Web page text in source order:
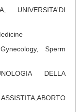
UNIVERSITA'DI
Sperm
DELLA